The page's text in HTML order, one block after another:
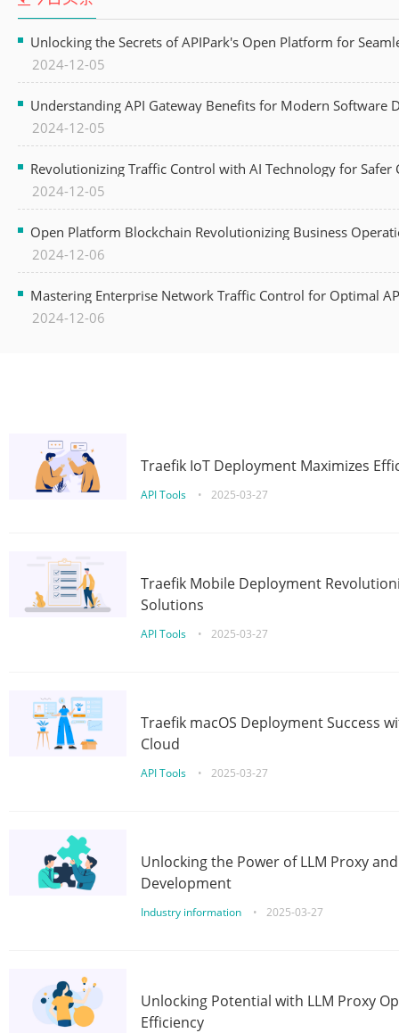
Unlocking the Secrets of APIPark's Open Platform for
2024-12-05
Understanding API Gateway Benefits for Modern Software
2024-12-05
Revolutionizing Traffic Control with AI Technology for Safer
2024-12-05
Open Platform Blockchain Revolutionizing Business
2024-12-06
Mastering Enterprise Network Traffic Control for Optimal
2024-12-06
Traefik IoT Deployment Maximizes
API Tools • 2025-03-27
Traefik Mobile Deployment
Solutions
API Tools • 2025-03-27
Traefik macOS Deployment Success
Cloud
API Tools • 2025-03-27
Unlocking the Power of LLM Proxy
Development
Industry information • 2025-03-27
Unlocking Potential with LLM Proxy
Efficiency